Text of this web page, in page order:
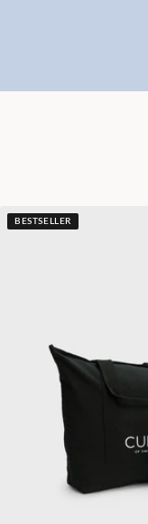
BESTSELLER